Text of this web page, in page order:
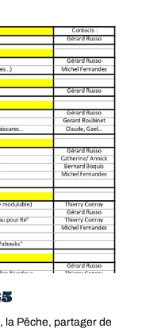
la Pêche, partager de